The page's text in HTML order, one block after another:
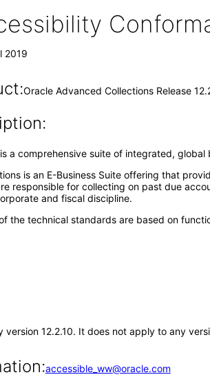
2019
Oracle Advanced Collections Release
a comprehensive suite of integrated, global
is an E-Business Suite offering that
responsible for collecting on past due
and fiscal discipline.
the technical standards are based on
version 12.2.10. It does not apply to any
accessible_ww@oracle.com